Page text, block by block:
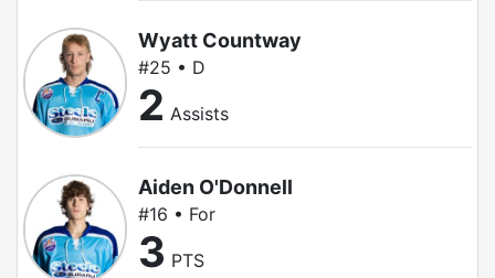
Wyatt Countway
#25 • D
2 Assists
Aiden O'Donnell
#16 • For
3 PTS